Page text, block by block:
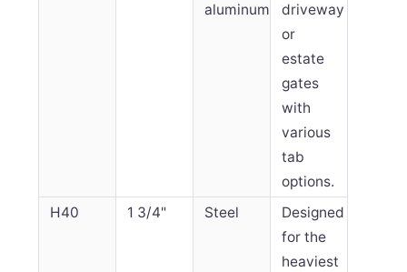
aluminum
driveway
or
estate
gates
with
various
tab
options.
H40
1 3/4" Steel
Designed
for the
heaviest